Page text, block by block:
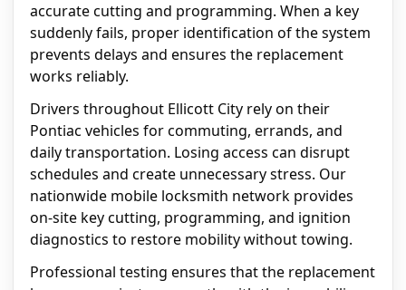
accurate cutting and programming. When a key
suddenly fails, proper identification of the system
prevents delays and ensures the replacement
works reliably.
Drivers throughout Ellicott City rely on their
Pontiac vehicles for commuting, errands, and
daily transportation. Losing access can disrupt
schedules and create unnecessary stress. Our
nationwide mobile locksmith network provides
on-site key cutting, programming, and ignition
diagnostics to restore mobility without towing.
Professional testing ensures that the replacement